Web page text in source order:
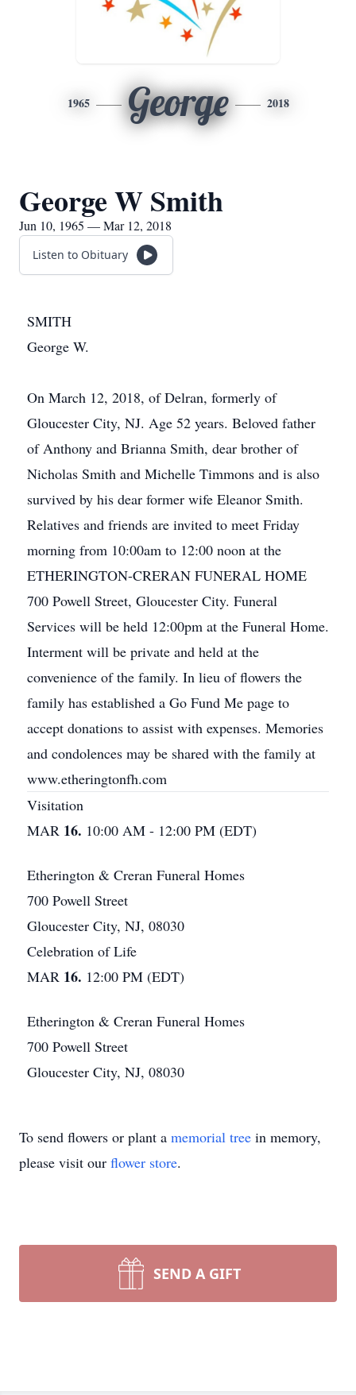
1965 George 2018
George W Smith
Jun 10, 1965 — Mar 12, 2018
Listen to Obituary
SMITH
George W.
On March 12, 2018, of Delran, formerly of
Gloucester City, NJ. Age 52 years. Beloved father
of Anthony and Brianna Smith, dear brother of
Nicholas Smith and Michelle Timmons and is also
survived by his dear former wife Eleanor Smith.
Relatives and friends are invited to meet Friday
morning from 10:00am to 12:00 noon at the
ETHERINGTON-CRERAN FUNERAL HOME
700 Powell Street, Gloucester City. Funeral
Services will be held 12:00pm at the Funeral Home.
Interment will be private and held at the
convenience of the family. In lieu of flowers the
family has established a Go Fund Me page to
accept donations to assist with expenses. Memories
and condolences may be shared with the family at
www.etheringtonfh.com
Visitation
MAR 16. 10:00 AM - 12:00 PM (EDT)
Etherington & Creran Funeral Homes
700 Powell Street
Gloucester City, NJ, 08030
Celebration of Life
MAR 16. 12:00 PM (EDT)
Etherington & Creran Funeral Homes
700 Powell Street
Gloucester City, NJ, 08030
To send flowers or plant a memorial tree in memory,
please visit our flower store.
SEND A GIFT